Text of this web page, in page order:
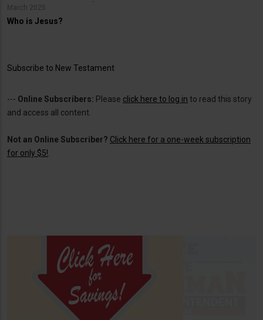
March 2025
Who is Jesus?
Subscribe to New Testament
--- Online Subscribers: Please click here to log in to read this story
and access all content.
Not an Online Subscriber? Click here for a one-week subscription
for only $5!